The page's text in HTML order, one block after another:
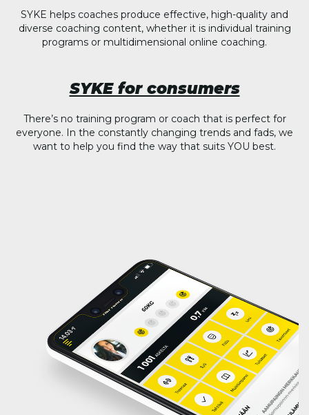
SYKE helps coaches produce effective, high-quality and
diverse coaching content, whether it is individual training
programs or multidimensional online coaching.
SYKE for consumers
There’s no training program or coach that is perfect for
everyone. In the constantly changing trends and fads, we
want to help you find the way that suits YOU best.